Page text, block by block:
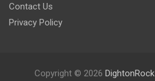
Contact Us
Privacy Policy
Copyright © 2026 DightonRock